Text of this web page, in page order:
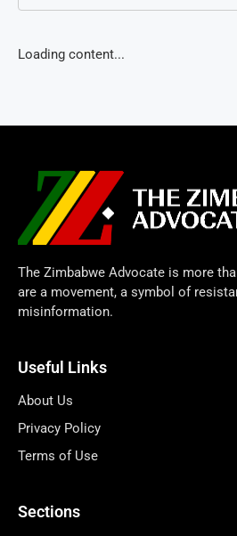
Loading content...
The Zimbabwe Advocate is more
are a movement, a symbol of
misinformation.
Useful Links
About Us
Privacy Policy
Terms of Use
Sections